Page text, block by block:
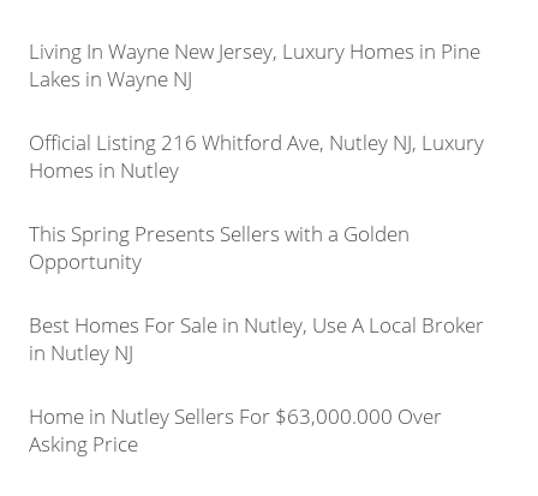
Living In Wayne New Jersey, Luxury Homes in Pine
Lakes in Wayne NJ
Official Listing 216 Whitford Ave, Nutley NJ, Luxury
Homes in Nutley
This Spring Presents Sellers with a Golden
Opportunity
Best Homes For Sale in Nutley, Use A Local Broker
in Nutley NJ
Home in Nutley Sellers For $63,000.000 Over
Asking Price